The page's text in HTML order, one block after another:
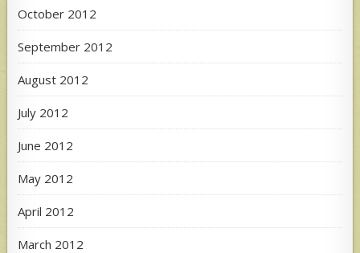
October 2012
September 2012
August 2012
July 2012
June 2012
May 2012
April 2012
March 2012